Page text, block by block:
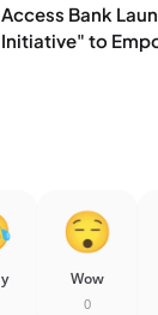
Access Bank
Initiative" to
Wow
0